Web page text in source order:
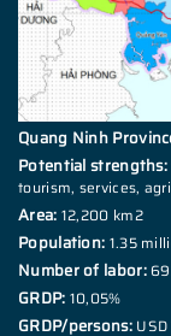
Quang Ninh
Potential strengths:
tourism, services,
Area: 12,200 km2
Population: 1.35
Number of labor:
GRDP: 10,05%
GRDP/persons: